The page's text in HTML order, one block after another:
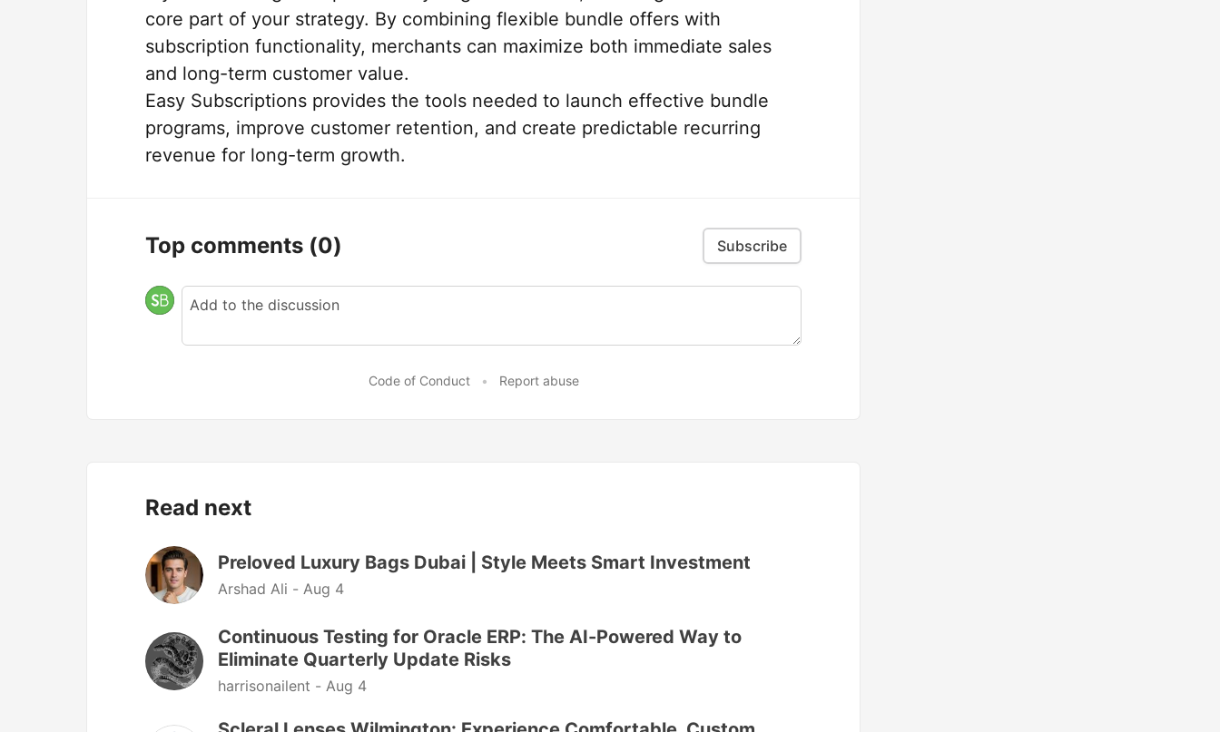
core part of your strategy. By combining flexible bundle offers with
subscription functionality, merchants can maximize both immediate sales
and long-term customer value.
Easy Subscriptions provides the tools needed to launch effective bundle
programs, improve customer retention, and create predictable recurring
revenue for long-term growth.
Top comments (0) Subscribe
Code of Conduct • Report abuse
Read next
Preloved Luxury Bags Dubai | Style Meets Smart Investment
Arshad Ali - Aug 4
Continuous Testing for Oracle ERP: The AI-Powered Way to
Eliminate Quarterly Update Risks
harrisonailent - Aug 4